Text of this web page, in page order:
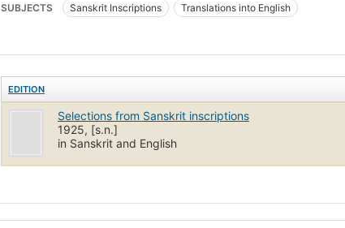
SUBJECTS Sanskrit Inscriptions Translations into English
EDITION
Selections from Sanskrit inscriptions
1925, [s.n.]
in Sanskrit and English